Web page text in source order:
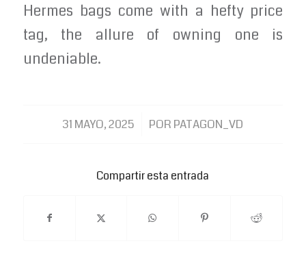
Hermes bags come with a hefty price
tag, the allure of owning one is
undeniable.
31 MAYO, 2025
/ POR PATAGON_VD
Compartir esta entrada